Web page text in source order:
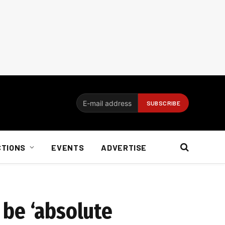
EVENTS ADVERTISE
‘absolute